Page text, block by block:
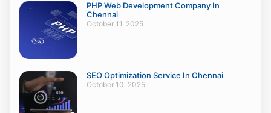
PHP Web Development Company In
Chennai
October 11, 2025
SEO Optimization Service In Chennai
October 10, 2025